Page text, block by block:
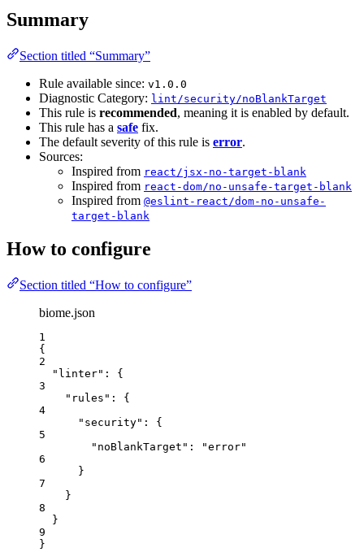
Summary
Section titled “Summary”
Rule available since: v1.0.0
Diagnostic Category: lint/security/noBlankTarget
This rule is recommended, meaning it is enabled by default.
This rule has a safe fix.
The default severity of this rule is error.
Sources:
Inspired from react/jsx-no-target-blank
Inspired from react-dom/no-unsafe-target-blank
Inspired from @eslint-react/dom-no-unsafe-
target-blank
How to configure
Section titled “How to configure”
biome.json
1
{
2
"linter" : {
3
"rules" : {
4
"security" : {
5
"noBlankTarget" : "error"
6
}
7
}
8
}
9
}